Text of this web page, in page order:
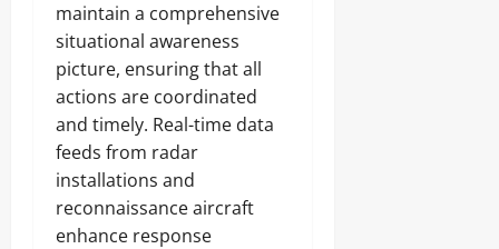
maintain a comprehensive
situational awareness
picture, ensuring that all
actions are coordinated
and timely. Real-time data
feeds from radar
installations and
reconnaissance aircraft
enhance response